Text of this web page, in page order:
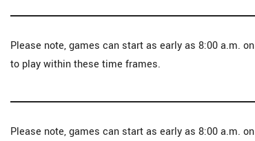
Please note, games can start as early as 8:00 a.m.
to play within these time frames.
Please note, games can start as early as 8:00 a.m.